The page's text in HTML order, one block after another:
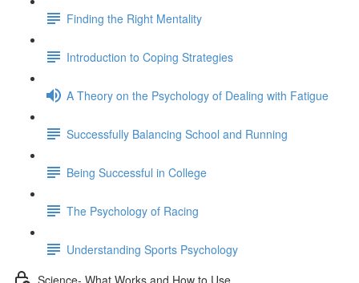
Finding the Right Mentality
Introduction to Coping Strategies
A Theory on the Psychology of Dealing with Fatigue
Successfully Balancing School and Running
Being Successful in College
The Psychology of Racing
Understanding Sports Psychology
Science- What Works and How to Use